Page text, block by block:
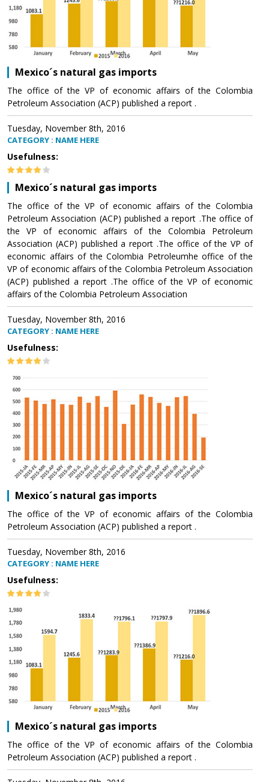
Mexico´s natural gas imports
The office of the VP of economic affairs of the Colombia
Petroleum Association (ACP) published a report .
Tuesday, November 8th, 2016
CATEGORY : NAME HERE
Usefulness:
Mexico´s natural gas imports
The office of the VP of economic affairs of the Colombia
Petroleum Association (ACP) published a report .The office of
the VP of economic affairs of the Colombia Petroleum
Association (ACP) published a report .The office of the VP of
economic affairs of the Colombia Petroleumhe office of the
VP of economic affairs of the Colombia Petroleum Association
(ACP) published a report .The office of the VP of economic
affairs of the Colombia Petroleum Association
Tuesday, November 8th, 2016
CATEGORY : NAME HERE
Usefulness:
Mexico´s natural gas imports
The office of the VP of economic affairs of the Colombia
Petroleum Association (ACP) published a report .
Tuesday, November 8th, 2016
CATEGORY : NAME HERE
Usefulness:
Mexico´s natural gas imports
The office of the VP of economic affairs of the Colombia
Petroleum Association (ACP) published a report .